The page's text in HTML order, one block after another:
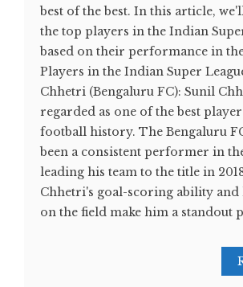
best of the best. In this article,
the top players in the Indian
based on their performance in
Players in the Indian Super
Chhetri (Bengaluru FC): Sunil
regarded as one of the best
football history. The Bengaluru
been a consistent performer in
leading his team to the title in
Chhetri's goal-scoring ability and
on the field make him a standout